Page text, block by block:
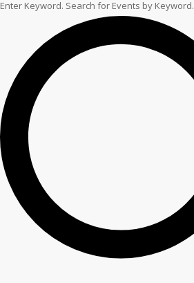
Enter Keyword. Search for Events by Keyword.